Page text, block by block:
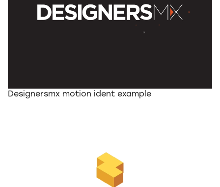
Designersmx motion ident example